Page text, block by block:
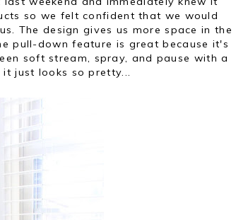
so we felt confident that we would
The design gives us more space in the
pull-down feature is great because it's
soft stream, spray, and pause with a
just looks so pretty...